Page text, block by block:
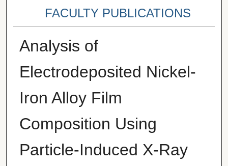
FACULTY PUBLICATIONS
Analysis of
Electrodeposited Nickel-
Iron Alloy Film
Composition Using
Particle-Induced X-Ray